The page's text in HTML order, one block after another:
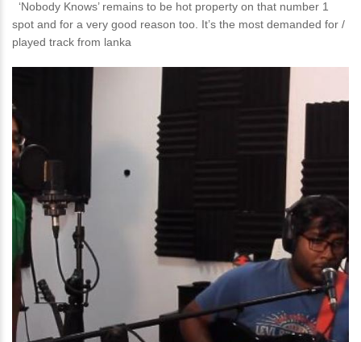
‘Nobody Knows’ remains to be hot property on that number 1
spot and for a very good reason too. It’s the most demanded for /
played track from lanka